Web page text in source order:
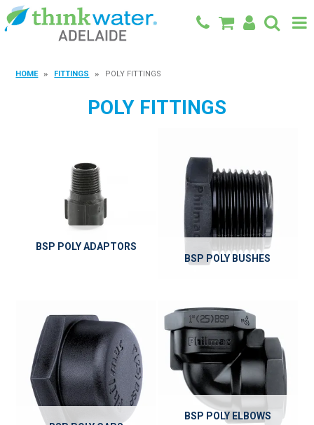
SHOP BY BRAND
CONTACT
HOME FITTINGS POLY FITTINGS
POLY FITTINGS
BSP POLY ADAPTORS
BSP POLY BUSHES
BSP POLY ELBOWS